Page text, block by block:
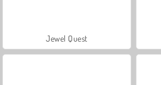
Jewel Quest